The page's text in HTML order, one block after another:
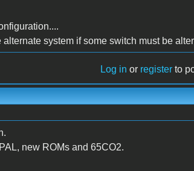
system if some switch must be
Log in or register to
new ROMs and 65CO2.